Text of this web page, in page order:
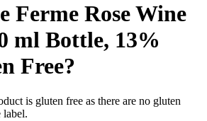
Ferme Rose Wine
ml Bottle, 13%
Free?
is gluten free as there are no gluten
label.